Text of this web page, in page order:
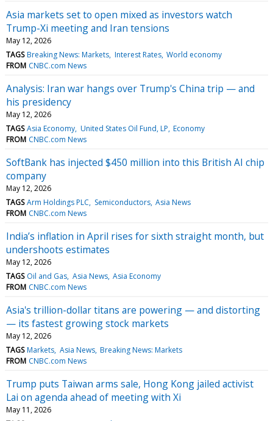
Asia markets set to open mixed as investors watch
Trump-Xi meeting and Iran tensions
May 12, 2026
TAGS Breaking News: Markets Interest Rates World economy
FROM CNBC.com News
Analysis: Iran war hangs over Trump's China trip — and
his presidency
May 12, 2026
TAGS Asia Economy United States Oil Fund, LP Economy
FROM CNBC.com News
SoftBank has injected $450 million into this British AI chip
company
May 12, 2026
TAGS Arm Holdings PLC Semiconductors Asia News
FROM CNBC.com News
India’s inflation in April rises for sixth straight month, but
undershoots estimates
May 12, 2026
TAGS Oil and Gas Asia News Asia Economy
FROM CNBC.com News
Asia's trillion-dollar titans are powering — and distorting
— its fastest growing stock markets
May 12, 2026
TAGS Markets Asia News Breaking News: Markets
FROM CNBC.com News
Trump puts Taiwan arms sale, Hong Kong jailed activist
Lai on agenda ahead of meeting with Xi
May 11, 2026